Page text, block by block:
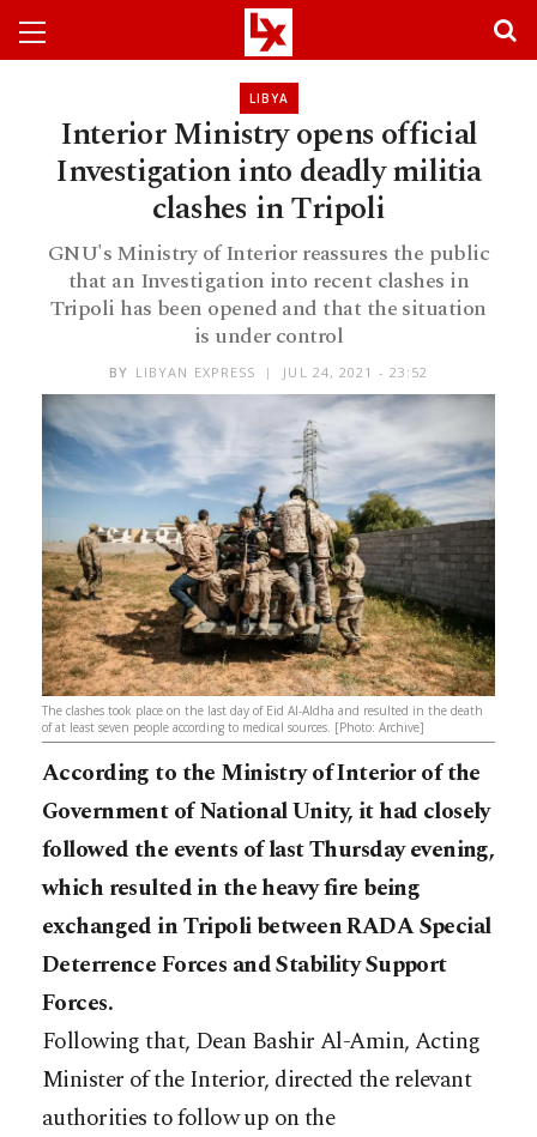
LIBYA
Interior Ministry opens official
Investigation into deadly militia
clashes in Tripoli
GNU's Ministry of Interior reassures the public
that an Investigation into recent clashes in
Tripoli has been opened and that the situation
is under control
BY LIBYAN EXPRESS JUL 24, 2021 - 23:52
The clashes took place on the last day of Eid Al-Aldha and resulted in the death
of at least seven people according to medical sources. [Photo: Archive]
According to the Ministry of Interior of the
Government of National Unity, it had closely
followed the events of last Thursday evening,
which resulted in the heavy fire being
exchanged in Tripoli between RADA Special
Deterrence Forces and Stability Support
Forces.
Following that, Dean Bashir Al-Amin, Acting
Minister of the Interior, directed the relevant
authorities to follow up on the